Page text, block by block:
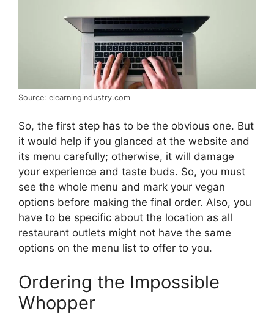
Source: elearningindustry.com
So, the first step has to be the obvious one. But
it would help if you glanced at the website and
its menu carefully; otherwise, it will damage
your experience and taste buds. So, you must
see the whole menu and mark your vegan
options before making the final order. Also, you
have to be specific about the location as all
restaurant outlets might not have the same
options on the menu list to offer to you.
Ordering the Impossible
Whopper